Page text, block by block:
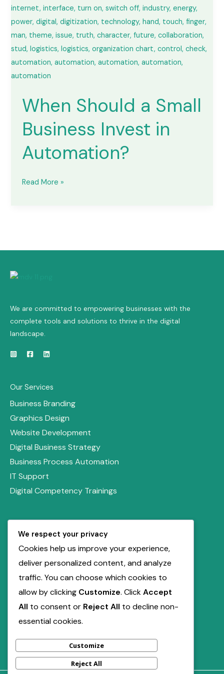
When Should a Small
Business Invest in
Automation?
in
Automation?
Read More »
We are committed to empowering businesses with the
complete tools and solutions to thrive in the digital
landscape.
Our Services
Business Branding
Graphics Design
Website Development
Digital Business Strategy
Business Process Automation
IT Support
Digital Competency Trainings
Our Solutions
Book Free Consultation
Service Inquiry
Contact Us
support@miladdigiville.com
We respect your privacy
Cookies help us improve your experience,
deliver personalized content, and analyze
traffic. You can choose which cookies to
allow by clicking Customize. ClickAccept
All to consent or Reject All to decline non-
essential cookies.
Customize
Reject All